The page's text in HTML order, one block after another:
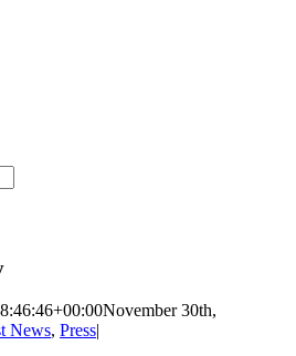
November 30th,
News, Press|